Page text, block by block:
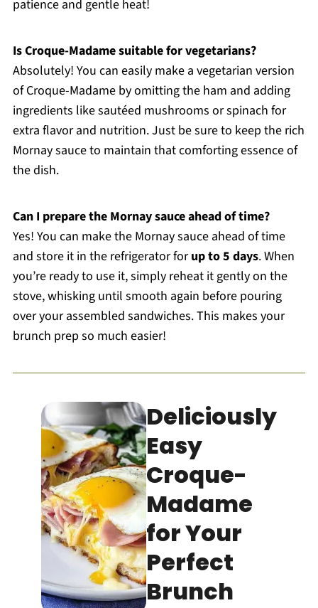
patience and gentle heat!
Is Croque-Madame suitable for vegetarians?
Absolutely! You can easily make a vegetarian version
of Croque-Madame by omitting the ham and adding
ingredients like sautéed mushrooms or spinach for
extra flavor and nutrition. Just be sure to keep the rich
Mornay sauce to maintain that comforting essence of
the dish.
Can I prepare the Mornay sauce ahead of time?
Yes! You can make the Mornay sauce ahead of time
and store it in the refrigerator forup to 5 days. When
you’re ready to use it, simply reheat it gently on the
stove, whisking until smooth again before pouring
over your assembled sandwiches. This makes your
brunch prep so much easier!
Deliciously
Easy
Croque-
Madame
for Your
Perfect
Brunch